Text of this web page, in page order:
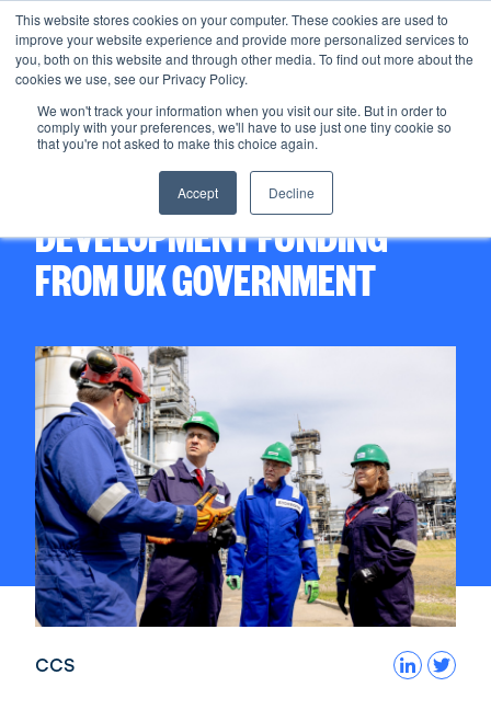
This website stores cookies on your computer. These cookies are used to
improve your website experience and provide more personalized services to
you, both on this website and through other media. To find out more about the
cookies we use, see our Privacy Policy.
We won't track your information when you visit our site. But in order to
comply with your preferences, we'll have to use just one tiny cookie so
that you're not asked to make this choice again.
Accept Decline
Menu
12/06/2025
ACORN CCS SECURES
DEVELOPMENT FUNDING
FROM UK GOVERNMENT
CCS